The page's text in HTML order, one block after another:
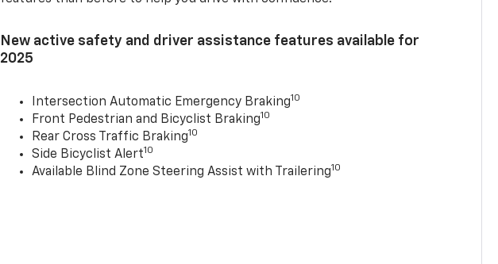
New active safety and driver assistance features available for
2025
Intersection Automatic Emergency Braking10
Front Pedestrian and Bicyclist Braking10
Rear Cross Traffic Braking10
Side Bicyclist Alert10
Available Blind Zone Steering Assist with Trailering10